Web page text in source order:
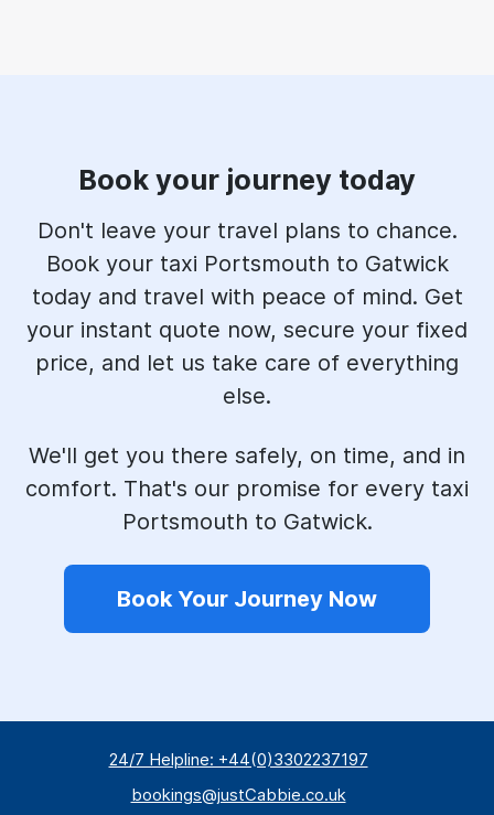
Book your journey today
Don't leave your travel plans to chance.
Book your taxi Portsmouth to Gatwick
today and travel with peace of mind. Get
your instant quote now, secure your fixed
price, and let us take care of everything
else.
We'll get you there safely, on time, and in
comfort. That's our promise for every taxi
Portsmouth to Gatwick.
Book Your Journey Now
24/7 Helpline: +44(0)3302237197
bookings@justCabbie.co.uk